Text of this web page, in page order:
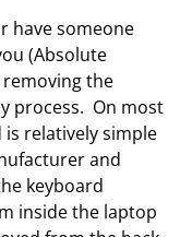
have someone
(Absolute
the
process. On most
relatively simple
and
keyboard
inside the laptop